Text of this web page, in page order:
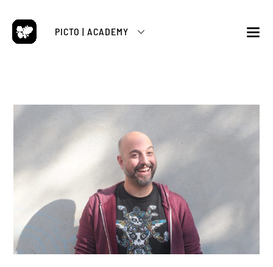
Skip
content
PICTO | ACADEMY